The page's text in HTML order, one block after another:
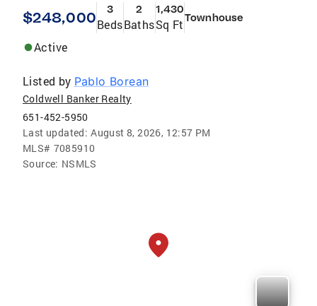
$248,000 3
Beds
2
Baths
1,430
Sq FtTownhouse
Active
Listed by Pablo Borean
Coldwell Banker Realty
651-452-5950
Last updated: August 8, 2026, 12:57 PM
MLS# 7085910
Source: NSMLS